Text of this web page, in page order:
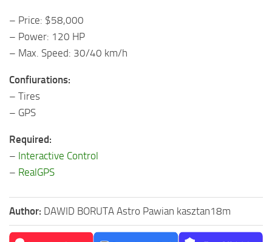
– Price: $58,000
– Power: 120 HP
– Max. Speed: 30/40 km/h
Confiurations:
– Tires
– GPS
Required:
– Interactive Control
– RealGPS
Author: DAWID BORUTA Astro Pawian kasztan18m